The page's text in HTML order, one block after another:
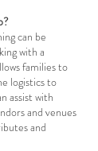
can be
with a
families to
logistics to
assist with
and venues
and